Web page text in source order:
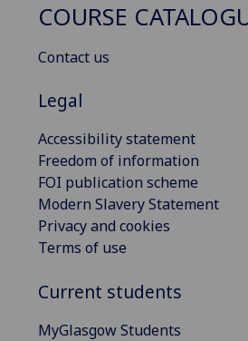
COURSE
Contact us
Legal
Accessibility statement
Freedom of information
FOI publication scheme
Modern Slavery Statement
Privacy and cookies
Terms of use
Current students
MyGlasgow Students